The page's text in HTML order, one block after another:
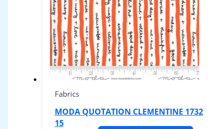
Fabrics
MODA QUOTATION CLEMENTINE 1732
15